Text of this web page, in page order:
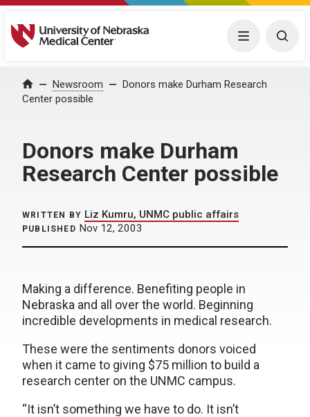
University of Nebraska Medical Center Menu
Home Newsroom
Donors make Durham Research
Center possible
Donors make Durham
Research Center possible
WRITTEN BY Liz Kumru, UNMC public affairs
PUBLISHED Nov 12, 2003
Making a difference. Benefiting people in
Nebraska and all over the world. Beginning
incredible developments in medical research.
These were the sentiments donors voiced
when it came to giving $75 million to build a
research center on the UNMC campus.
“It isn’t something we have to do. It isn’t